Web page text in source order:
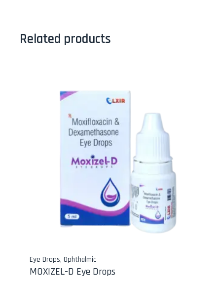
Related products
Eye Drops, Ophthalmic
MOXIZEL-D Eye Drops